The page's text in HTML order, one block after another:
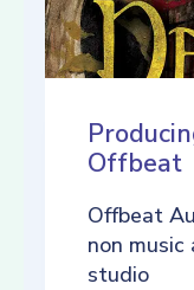
Offbeat
Offbeat
non
studio